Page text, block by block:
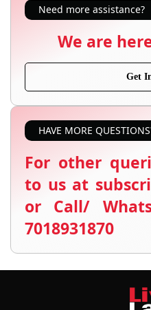
Need more assistance?
We are
Get
HAVE MORE
For other
to us at
or Call/
7018931870